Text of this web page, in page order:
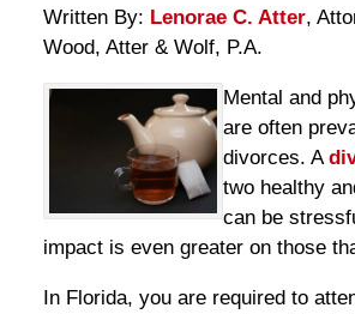
Written By: Lenorae C. Atter,
Wood, Atter & Wolf, P.A.
Mental and
are often
divorces. A
two healthy
can be
impact is even greater on those
In Florida, you are required to